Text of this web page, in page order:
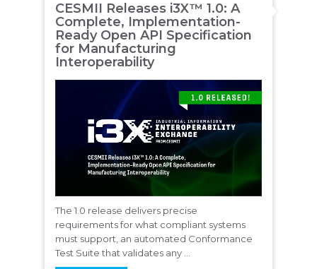
CESMII Releases i3X™ 1.0: A
Complete, Implementation-
Ready Open API Specification
for Manufacturing
Interoperability
The 1.0 release delivers precise
requirements for what compliant systems
must support, an automated Conformance
Test Suite that validates any ...